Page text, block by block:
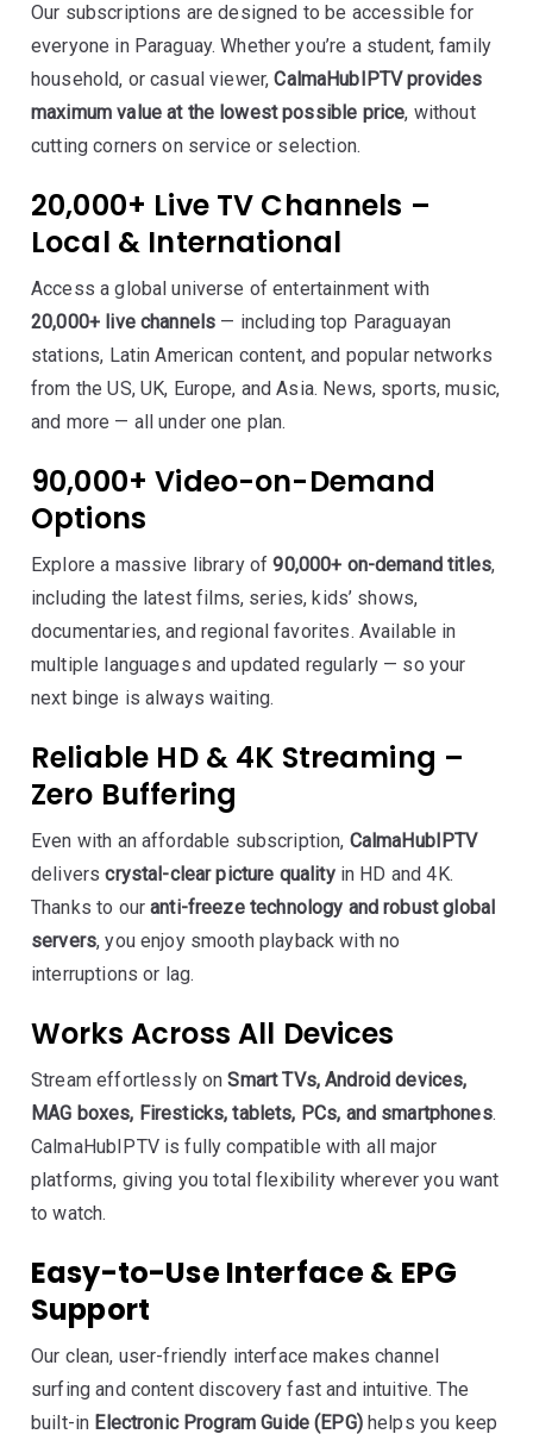
Our subscriptions are designed to be accessible for
everyone in Paraguay. Whether you’re a student, family
household, or casual viewer,CalmaHubIPTV provides
maximum value at the lowest possible price, without
cutting corners on service or selection.
20,000+ Live TV Channels –
Local & International
Access a global universe of entertainment with
20,000+ live channels — including top Paraguayan
stations, Latin American content, and popular networks
from the US, UK, Europe, and Asia. News, sports, music,
and more — all under one plan.
90,000+ Video-on-Demand
Options
Explore a massive library of90,000+ on-demand titles,
including the latest films, series, kids’ shows,
documentaries, and regional favorites. Available in
multiple languages and updated regularly — so your
next binge is always waiting.
Reliable HD & 4K Streaming –
Zero Buffering
Even with an affordable subscription, CalmaHubIPTV
deliverscrystal-clear picture qualityin HD and 4K.
Thanks to ouranti-freeze technology and robust global
servers, you enjoy smooth playback with no
interruptions or lag.
Works Across All Devices
Stream effortlessly onSmart TVs, Android devices,
MAG boxes, Firesticks, tablets, PCs, and smartphones.
CalmaHubIPTV is fully compatible with all major
platforms, giving you total flexibility wherever you want
to watch.
Easy-to-Use Interface & EPG
Support
Our clean, user-friendly interface makes channel
surfing and content discovery fast and intuitive. The
built-in Electronic Program Guide (EPG)helps you keep